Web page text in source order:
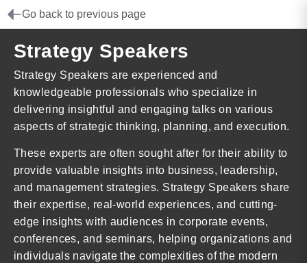
Go back to previous page
Strategy Speakers
Strategy Speakers are experienced and
knowledgeable professionals who specialize in
delivering insightful and engaging talks on various
aspects of strategic thinking, planning, and execution.
These experts are often sought after for their ability to
provide valuable insights into business, leadership,
and management strategies. Strategy Speakers share
their expertise, real-world experiences, and cutting-
edge insights with audiences in corporate events,
conferences, and seminars, helping organizations and
individuals navigate the complexities of the modern